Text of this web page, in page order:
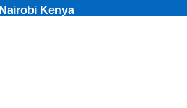
Nairobi Kenya